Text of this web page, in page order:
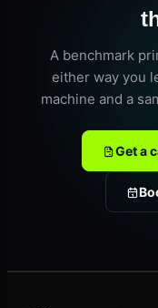
A benchmark
either way you
machine and a
Get a